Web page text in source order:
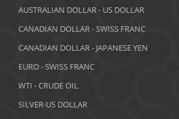
January 2018
November 2017
October 2017
AUSTRALIAN DOLLAR - US DOLLAR
CANADIAN DOLLAR - SWISS FRANC
CANADIAN DOLLAR - JAPANESE YEN
EURO - SWISS FRANC
WTI - CRUDE OIL
SILVER-US DOLLAR